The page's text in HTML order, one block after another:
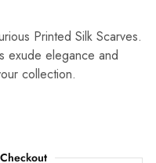
Printed Silk Scarves.
exude elegance and
collection.